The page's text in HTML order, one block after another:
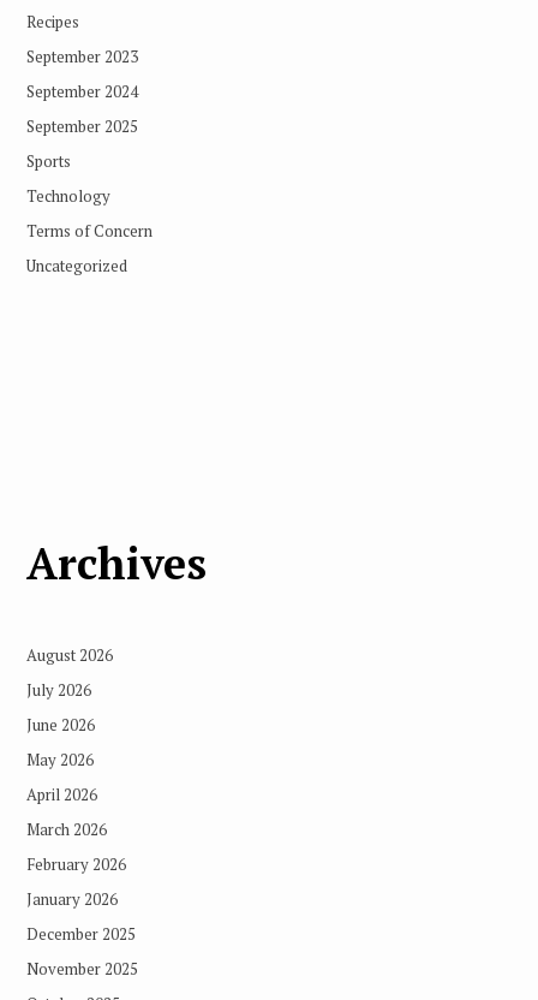
Recipes
September 2023
September 2024
September 2025
Sports
Technology
Terms of Concern
Uncategorized
Archives
August 2026
July 2026
June 2026
May 2026
April 2026
March 2026
February 2026
January 2026
December 2025
November 2025